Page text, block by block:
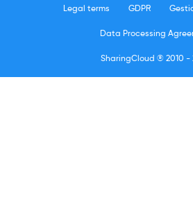
Legal terms GDPR
Data Processing
SharingCloud ® 2010 -